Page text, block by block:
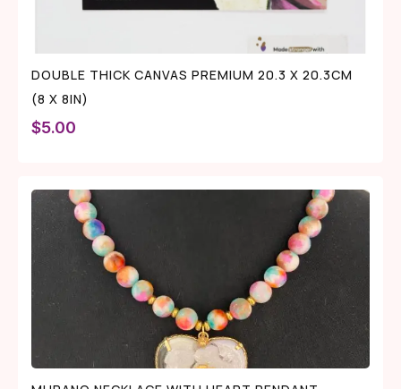
DOUBLE THICK CANVAS PREMIUM 20.3 X 20.3CM
(8 X 8IN)
$5.00